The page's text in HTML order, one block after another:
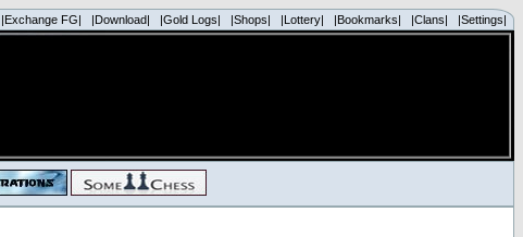
|Exchange FG| |Download| |Gold Logs| |Shops| |Lottery| |Bookmarks| |Clans| |Settings|